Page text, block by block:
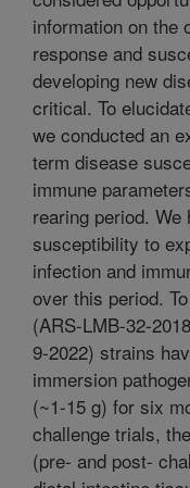
information on the
response and
developing new
critical. To
we conducted an
term disease
immune
rearing period.
susceptibility to
infection and
over this period.
(ARS-LMB-32-
9-2022) strains
immersion
(~1-15 g) for six
challenge trials,
(pre- and post-